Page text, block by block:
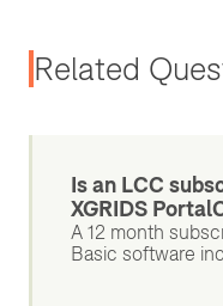
Related
Is an LCC
XGRIDS
A 12 month
Basic software